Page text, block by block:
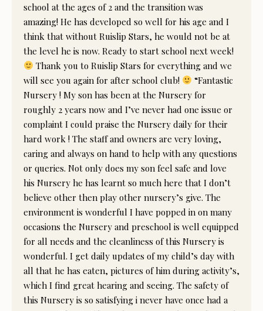
school at the ages of 2 and the transition was
amazing! He has developed so well for his age and I
think that without Ruislip Stars, he would not be at
the level he is now. Ready to start school next week!
Thank you to Ruislip Stars for everything and we
will see you again for after school club!
“Fantastic
Nursery ! My son has been at the Nursery for
roughly 2 years now and I’ve never had one issue or
complaint I could praise the Nursery daily for their
hard work ! The staff and owners are very loving,
caring and always on hand to help with any questions
or queries. Not only does my son feel safe and love
his Nursery he has learnt so much here that I don’t
believe other then play other nursery’s give. The
environment is wonderful I have popped in on many
occasions the Nursery and preschool is well equipped
for all needs and the cleanliness of this Nursery is
wonderful. I get daily updates of my child’s day with
all that he has eaten, pictures of him during activity’s,
which I find great hearing and seeing. The safety of
this Nursery is so satisfying i never have once had a